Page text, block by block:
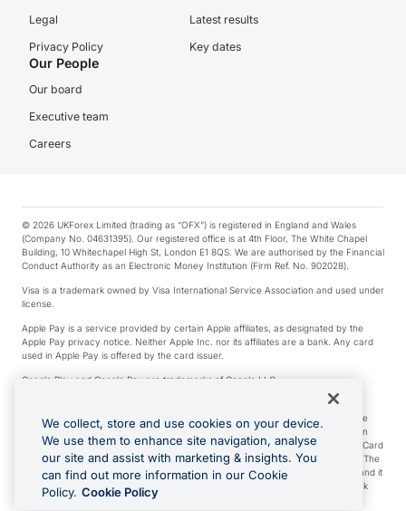
Legal
Privacy Policy
Latest results
Key dates
Our People
Our board
Executive team
Careers
© 2026 UKForex Limited (trading as “OFX”) is registered in England and Wales
(Company No. 04631395). Our registered office is at 4th Floor, The White Chapel
Building, 10 Whitechapel High St, London E1 8QS. We are authorised by the Financial
Conduct Authority as an Electronic Money Institution (Firm Ref. No. 902028).
Visa is a trademark owned by Visa International Service Association and used under
license.
Apple Pay is a service provided by certain Apple affiliates, as designated by the
Apple Pay privacy notice. Neither Apple Inc. nor its affiliates are a bank. Any card
used in Apple Pay is offered by the card issuer.
Google Play and Google Pay are trademarks of Google LLC.
*Cashback rewards are only available to those OFX Clients who are on an OFX
Full-Suite plan or an OFX Custom plan, as each of those terms are defined in the
Subscription Agreement (Business). You can earn 0.5% cashback rewards when
you make Qualifying Purchases using an OFX Card issued to you and this OFX Card
is linked to an OFX Business Account that is open, active and in good standing. The
OFX Card making the Qualifying Purchases can be a digital or a physical card and it
can also include any OFX Cards issued to Additional Cardholders. Any cashback
rewards earned will be applied to the OFX Business Account.
We collect, store and use cookies on your device.
We use them to enhance site navigation, analyse
our site and assist with marketing & insights. You
can find out more information in our Cookie
Policy. Cookie Policy